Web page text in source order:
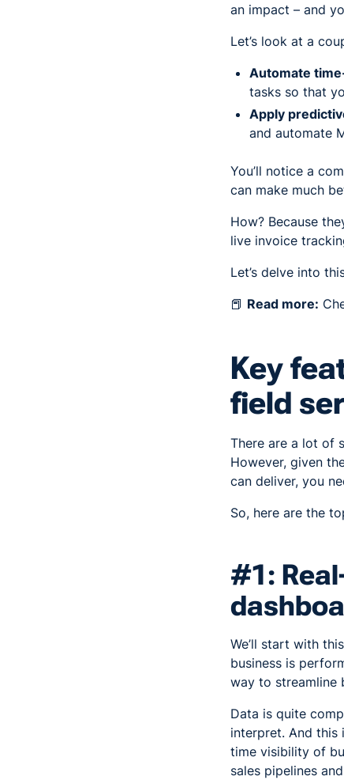
an impact – and
Let’s look at a
Automate
tasks so that
Apply
and automate
You’ll notice a
can make much
How? Because
live invoice
Let’s delve into
📕 Read more:
Key
field
There are a lot of
However, given
can deliver, you
So, here are the
#1:
We’ll start with
business is
way to streamline
Data is quite
interpret. And this
time visibility of
sales pipelines